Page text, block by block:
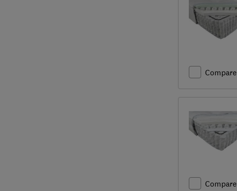
Compare
Compare